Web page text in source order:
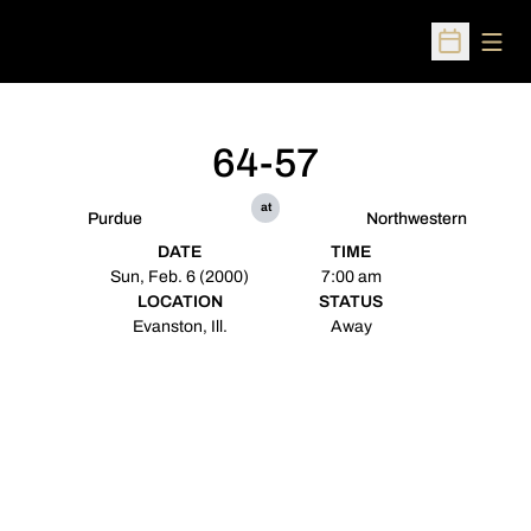
Open
Purdue
64-57
at
Northwestern
DATE
Sun, Feb. 6 (2000)
TIME
7:00 am
LOCATION
Evanston, Ill.
STATUS
Away